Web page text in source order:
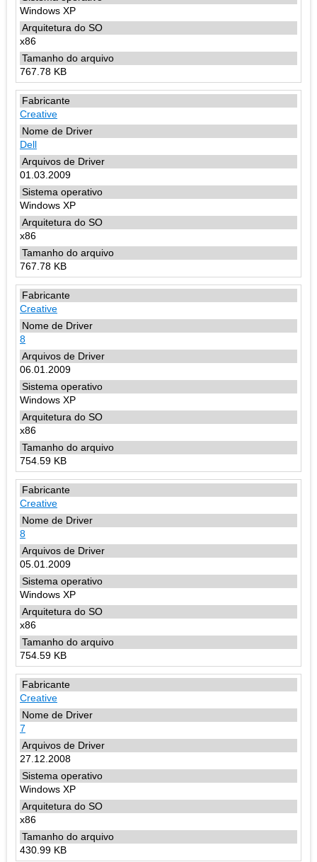
Windows XP
x86
767.78 KB
Creative
Dell
01.03.2009
Windows XP
x86
767.78 KB
Creative
8
06.01.2009
Windows XP
x86
754.59 KB
Creative
8
05.01.2009
Windows XP
x86
754.59 KB
Creative
7
27.12.2008
Windows XP
x86
430.99 KB